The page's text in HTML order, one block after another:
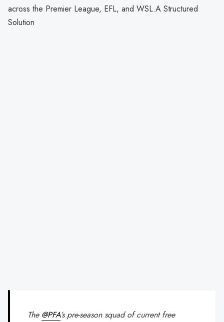
across the Premier League, EFL, and WSL.A Structured
Solution
The @PFA’s pre-season squad of current free